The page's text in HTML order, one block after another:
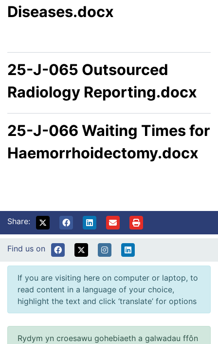
Diseases.docx
25-J-065 Outsourced
Radiology Reporting.docx
25-J-066 Waiting Times for
Haemorrhoidectomy.docx
Share:
Find us on
If you are visiting here on computer or laptop, to
read content in a language of your choice,
highlight the text and click ‘translate’ for options
Rydym yn croesawu gohebiaeth a galwadau ffôn